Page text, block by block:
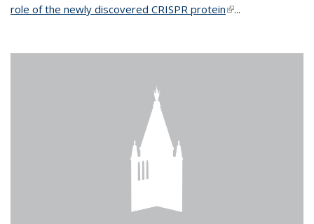
role of the newly discovered CRISPR protein(link is external)
...